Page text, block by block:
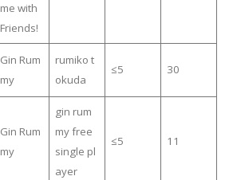
me with
Friends!
Gin Rum
my
rumiko t
okuda
≤5 30
Gin Rum
my
gin rum
my free
single pl
ayer
≤5 11